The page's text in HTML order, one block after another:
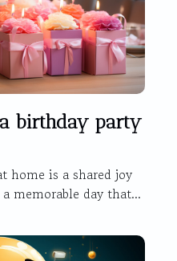
birthday party
home is a shared joy
memorable day that...